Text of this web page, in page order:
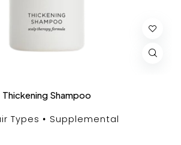
Thickening Shampoo
Types Supplemental